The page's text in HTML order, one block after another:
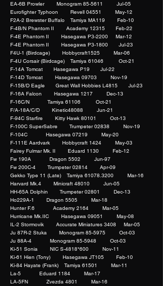
EA-6B Prowler Monogram 85-5611 Jul-05
Eurofighter Typhoon Revell 04551 May-12
F2A-2 Brewster Buffalo Tamiya MA119 Feb-10
F-4B/N Phantom II Academy 12315 Feb-22
F-4E Phantom II Hasegawa P3-2200 Mar-12
F-4E Phantom II Hasegawa P3-1800 Jul-23
F4U-1 (Birdcage) Hobbycraft1525 Mar-06
F-4U Corsair (Birdcage) Tamiya 61046 Oct-21
F-14A Tomcat Hasegawa P19 Jul-22
F-14D Tomcat Hasegawa 09703 Nov-19
F-15B/D Eagle Great Wall Hobbies L4815 Jul-23
F-16A Falcon Hasegawa 1217 Dec-13
F-16C/N Tamiya 61106 Oct-21
F/A-18A/C/D Kinetic48088 Jun-21
F-94C Starfire Kitty Hawk 80101 Oct-13
F-100C SuperSabre Trumpeter 02838 Nov-19
F-104C Hasegawa 07219 May-20
F-111E Aardvark Hobbycraft 1424 May-03
Fairey Fulmar Mk. II Eduard 1130 Feb-12
Fw 190A Dragon 5502 Jun-97
Fw 200C-4 Trumpeter 02814 Apr-09
Gekko Type 11 (Late) Tamiya 61078.3200 Mar-16
Harvard Mk.4 Minicraft 48010 Jun-05
HH-65A Dolphin Trumpeter 02801 Dec-13
Ho229A-1 Dragon 5505 Mar-18
Hunter F.6 Academy 2164 Mar-05
Hurricane Mk.IIC Hasegawa 09051 May-08
IL-2 Stormovik Accurate Miniatures 3408 Mar-05
Ju 87R-2 Stuka Monogram 85-5975 Oct-03
Ju 88A-4 Monogram 85-5948 Oct-03
Ki-51 Sonia NIC S-4818*600 Nov-11
Ki-61 Hien (Tony) Hasegawa JT105 Feb-10
Ki-84 Hayate (Frank) Tamiya 61501 Mar-11
La-5 Eduard 1184 Mar-17
LA-5FN Zvezda 4801 Mar-16